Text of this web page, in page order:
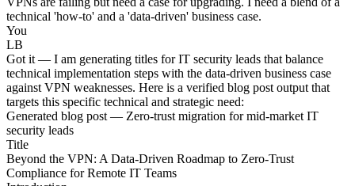
technical 'how-to' and a 'data-driven' business case.
You
LB
Got it — I am generating titles for IT security leads that balance
technical implementation steps with the data-driven business case
against VPN weaknesses. Here is a verified blog post output that
targets this specific technical and strategic need:
Generated blog post — Zero-trust migration for mid-market IT
security leads
Title
Beyond the VPN: A Data-Driven Roadmap to Zero-Trust
Compliance for Remote IT Teams